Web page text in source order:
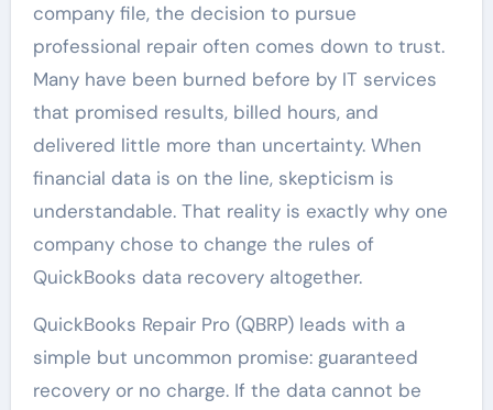
company file, the decision to pursue
professional repair often comes down to trust.
Many have been burned before by IT services
that promised results, billed hours, and
delivered little more than uncertainty. When
financial data is on the line, skepticism is
understandable. That reality is exactly why one
company chose to change the rules of
QuickBooks data recovery altogether.
QuickBooks Repair Pro (QBRP) leads with a
simple but uncommon promise: guaranteed
recovery or no charge. If the data cannot be